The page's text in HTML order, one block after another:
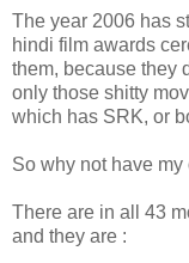
The year 2006 has
hindi film awards
them, because they
only those shitty
which has SRK, or
So why not have my
There are in all 43
and they are :